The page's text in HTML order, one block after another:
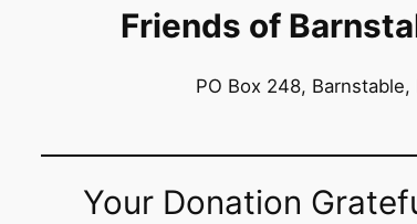
Friends of
PO Box 248,
Your Donation